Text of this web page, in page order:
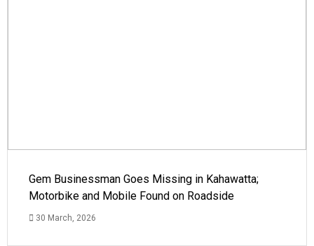
Gem Businessman Goes Missing in Kahawatta;
Motorbike and Mobile Found on Roadside
30 March, 2026